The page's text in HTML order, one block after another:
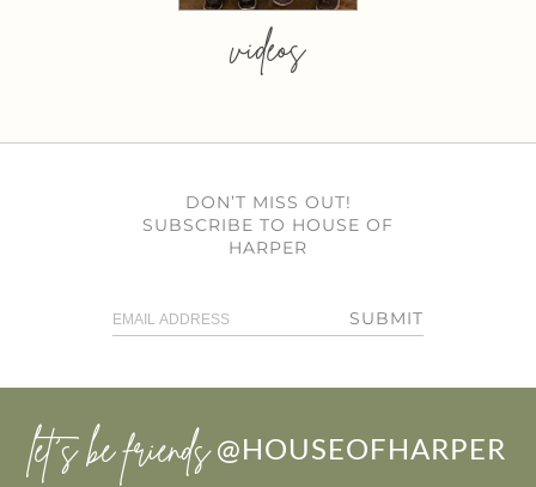
videos
DON’T MISS OUT!
SUBSCRIBE TO HOUSE OF
HARPER
SUBMIT
let’s be friends @HOUSEOFHARPER